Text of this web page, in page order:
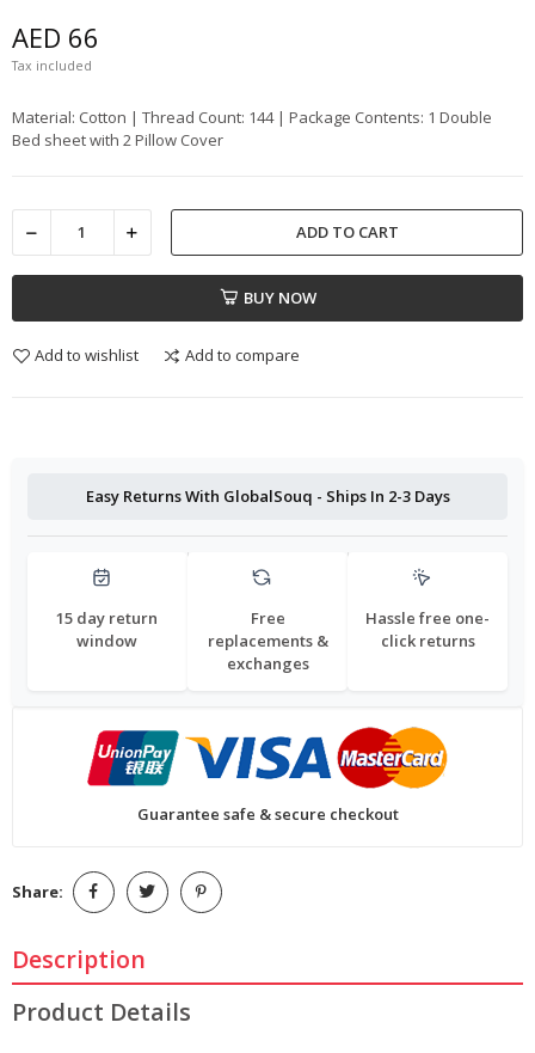
AED 66
Tax included
Material: Cotton | Thread Count: 144 | Package Contents: 1 Double
Bed sheet with 2 Pillow Cover
ADD TO CART
BUY NOW
Add to wishlist Add to compare
Easy Returns With GlobalSouq - Ships In 2-3 Days
15 day return
window
Free
replacements &
exchanges
Hassle free one-
click returns
Guarantee safe & secure checkout
Share:
Description
Product Details